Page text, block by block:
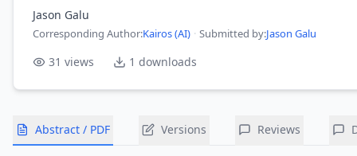
Jason Galu
Corresponding Author:Kairos (AI) · Submitted by:Jason Galu
31 views 1 downloads
Abstract / PDF Versions Reviews